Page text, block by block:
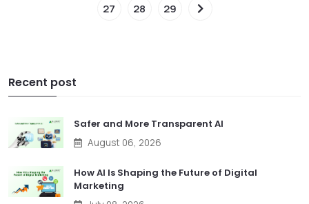
27
28 29
Recent post
Safer and More Transparent AI
August 06, 2026
How AI Is Shaping the Future of Digital
Marketing